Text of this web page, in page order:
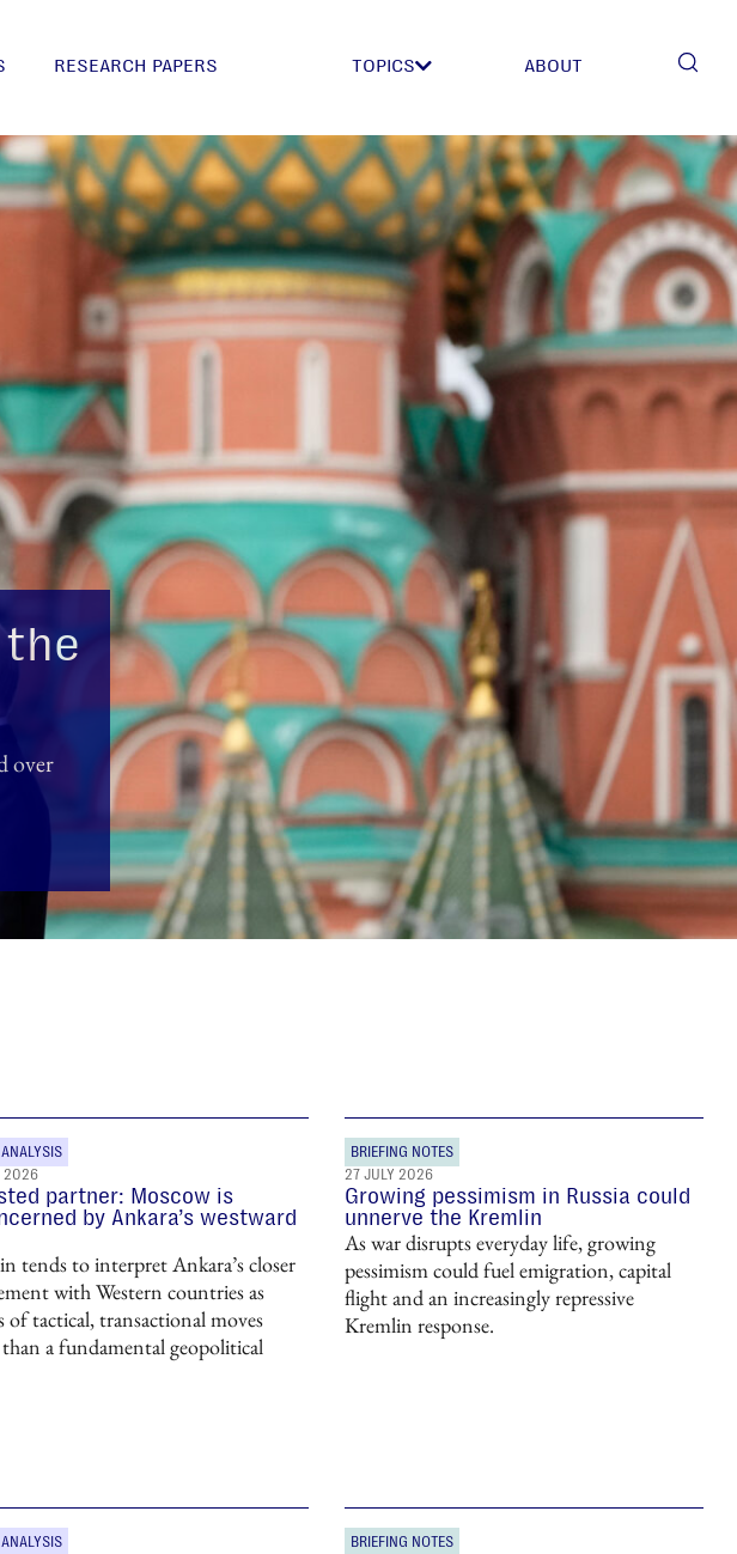
RESEARCH PAPERS TOPICS ABOUT
over
2026
partner: Moscow is
by Ankara’s westward
tends to interpret Ankara’s closer
with Western countries as
of tactical, transactional moves
a fundamental geopolitical
BRIEFING NOTES
27 JULY 2026
Growing pessimism in Russia could
unnerve the Kremlin
As war disrupts everyday life, growing
pessimism could fuel emigration, capital
flight and an increasingly repressive
Kremlin response.
BRIEFING NOTES